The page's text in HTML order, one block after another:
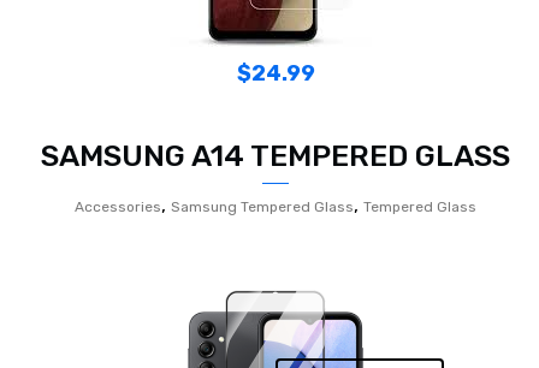
$24.99
SAMSUNG A14 TEMPERED GLASS
Accessories, Samsung Tempered Glass, Tempered Glass